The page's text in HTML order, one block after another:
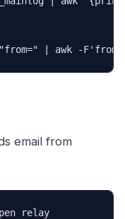
| awk -
email from
relay